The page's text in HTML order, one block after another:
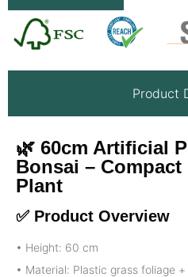
Product
🌿 60cm Artificial
Bonsai – Compact
Plant
✅ Product Overview
• Height: 60 cm
• Material: Plastic grass foliage